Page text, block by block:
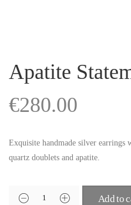
Apatite
€280.00
Exquisite handmade silver
quartz doublets and apatite.
Add to